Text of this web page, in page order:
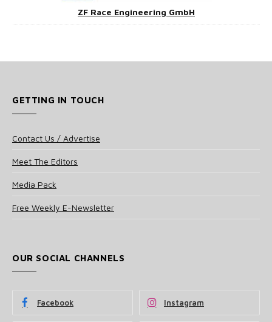
ZF Race Engineering GmbH
GETTING IN TOUCH
Contact Us / Advertise
Meet The Editors
Media Pack
Free Weekly E-Newsletter
OUR SOCIAL CHANNELS
Facebook Instagram